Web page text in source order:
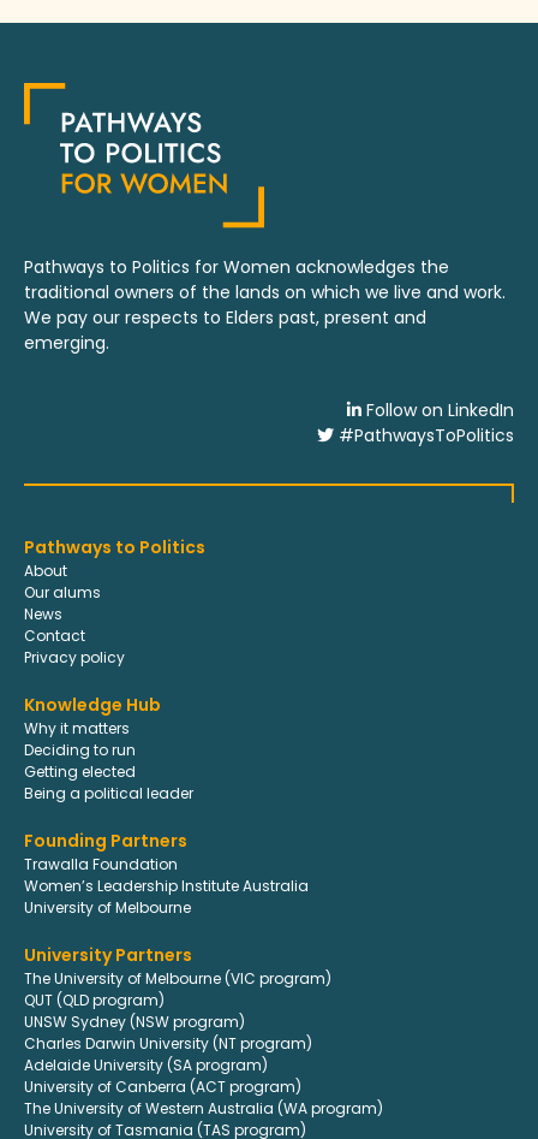
Pathways to Politics for Women acknowledges the
traditional owners of the lands on which we live and work.
We pay our respects to Elders past, present and
emerging.
Follow on LinkedIn
#PathwaysToPolitics
Pathways to Politics
About
Our alums
News
Contact
Privacy policy
Knowledge Hub
Why it matters
Deciding to run
Getting elected
Being a political leader
Founding Partners
Trawalla Foundation
Women’s Leadership Institute Australia
University of Melbourne
University Partners
The University of Melbourne (VIC program)
QUT (QLD program)
UNSW Sydney (NSW program)
Charles Darwin University (NT program)
Adelaide University (SA program)
University of Canberra (ACT program)
The University of Western Australia (WA program)
University of Tasmania (TAS program)